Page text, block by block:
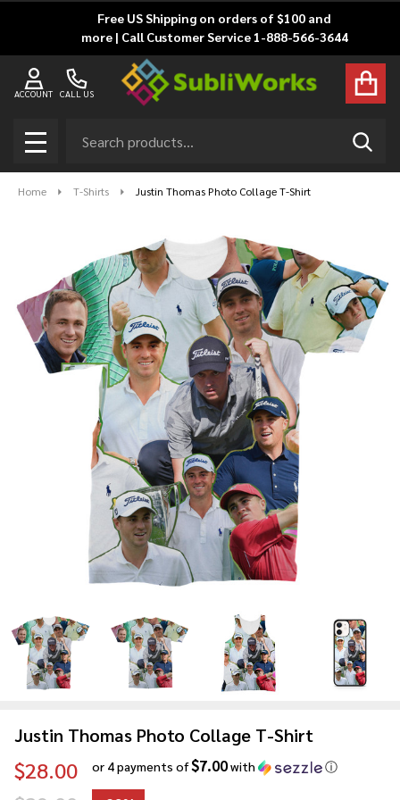
Free US Shipping on orders of $100 and
more | Call Customer Service 1-888-566-3644
CALL US
ACCOUNT
MENU
Home T-Shirts Justin Thomas Photo Collage T-Shirt
Justin Thomas Photo Collage T-Shirt
$28.00 or 4 payments of$7.00with ⓘ